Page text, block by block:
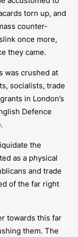
torn up, and
counter-
once more,
they came.
was crushed at
socialists, trade
in London’s
Defence
the
as a physical
and trade
of the far right
towards this far
them. The